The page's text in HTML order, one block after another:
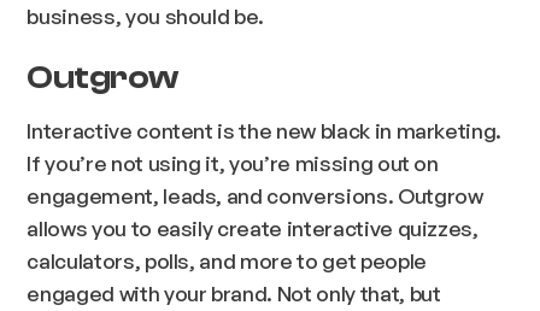
business, you should be.
Outgrow
Interactive content is the new black in marketing.
If you’re not using it, you’re missing out on
engagement, leads, and conversions. Outgrow
allows you to easily create interactive quizzes,
calculators, polls, and more to get people
engaged with your brand. Not only that, but